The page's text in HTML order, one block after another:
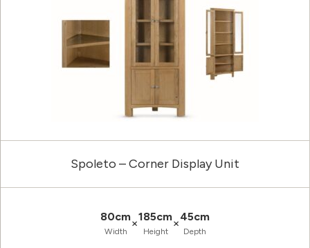
Spoleto – Corner Display Unit
80cm
Width
×185cm
Height
×45cm
Depth